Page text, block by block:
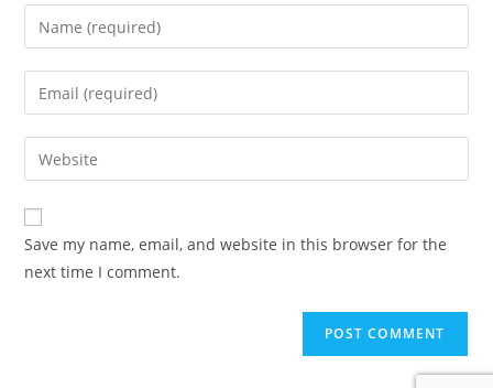
Enter
your
name
comment
Enter
your
email
address
comment
Enter
your
website
URL
(optional)
Save my name, email, and website in this browser for the
next time I comment.